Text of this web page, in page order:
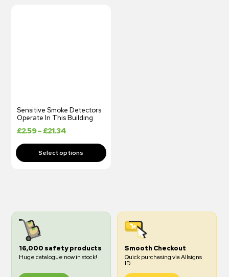
Sensitive Smoke Detectors
Operate In This Building
£2.59–£21.34
16,000 safety products
Huge catalogue now in stock!
Smooth Checkout
Quick purchasing via Allsigns
ID